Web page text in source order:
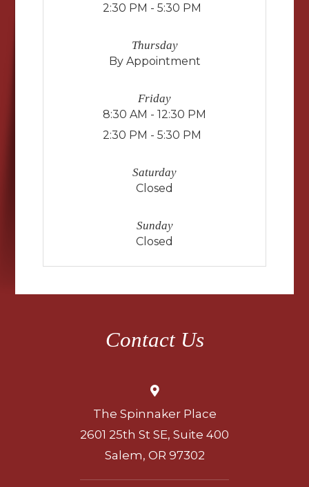
2:30 PM - 5:30 PM
Thursday
By Appointment
Friday
8:30 AM - 12:30 PM
2:30 PM - 5:30 PM
Saturday
Closed
Sunday
Closed
Contact Us
The Spinnaker Place
2601 25th St SE, Suite 400
Salem, OR 97302